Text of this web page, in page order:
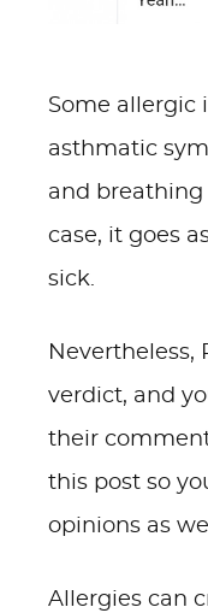
Some allergic
asthmatic
and breathing
case, it goes
sick.
Nevertheless,
verdict, and
their
this post so
opinions as
Allergies can